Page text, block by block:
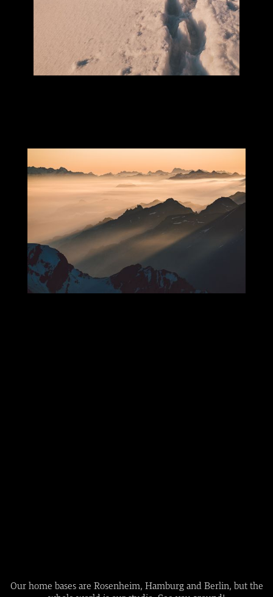
Our home bases are Rosenheim, Hamburg and Berlin, but the